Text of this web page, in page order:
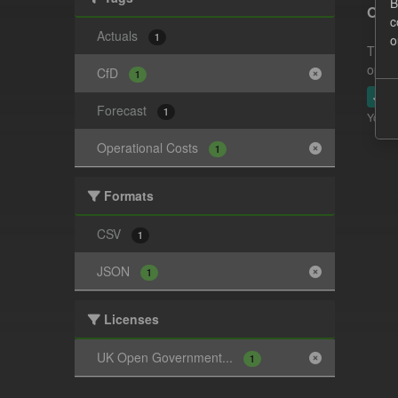
Actuals 1
CfD 1
Forecast 1
Operational Costs 1
Formats
CSV 1
JSON 1
Licenses
UK Open Government... 1
This
JSON
You